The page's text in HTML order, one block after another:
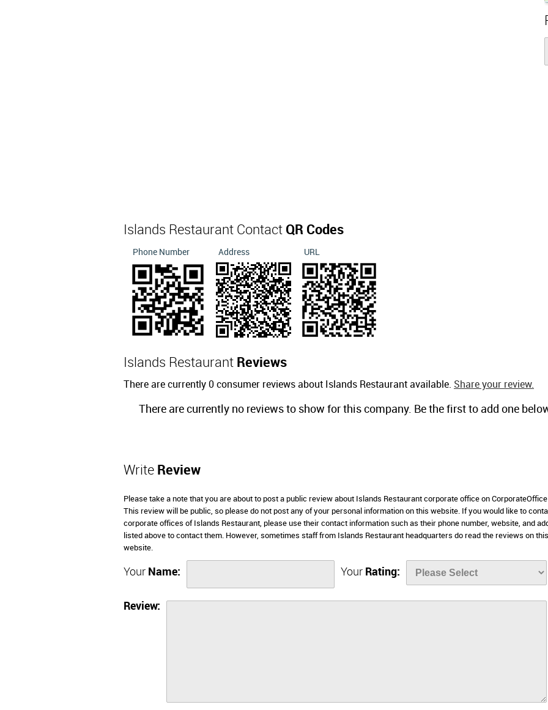
Islands Restaurant Contact QR Codes
Phone Number Address URL
Islands Restaurant Reviews
There are currently 0 consumer reviews about Islands Restaurant available. Share your review.
There are currently no reviews to show for this company. Be the first to add one
Write Review
Please take a note that you are about to post a public review about Islands Restaurant corporate office on
This review will be public, so please do not post any of your personal information on this website. If you would like to
corporate offices of Islands Restaurant, please use their contact information such as their phone number, website, and
listed above to contact them. However, sometimes staff from Islands Restaurant headquarters do read the reviews on this
website.
Your Name: Your Rating:
Review: